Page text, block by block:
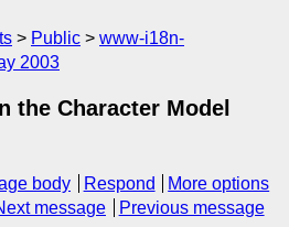
Public
www-i18n-
2003
the Character Model
body Respond
More options
message Previous message